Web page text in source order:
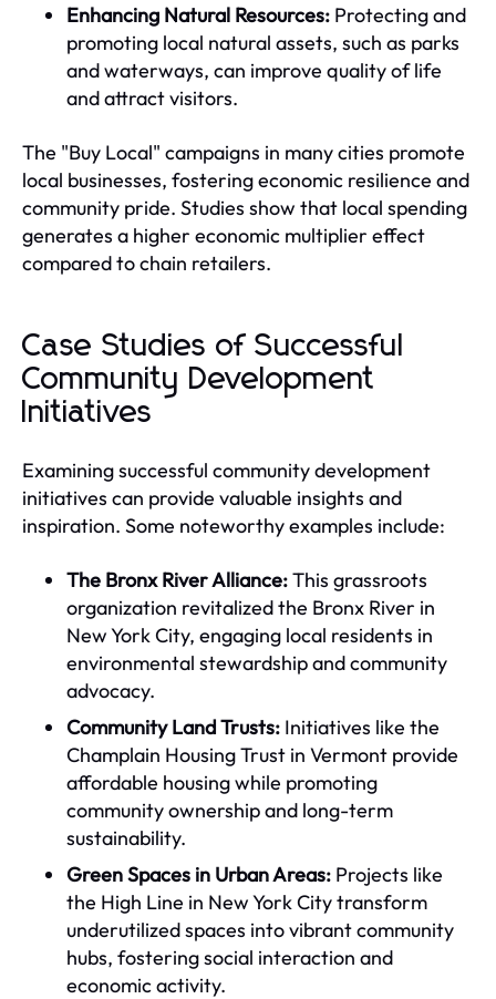
Enhancing Natural Resources: Protecting and
promoting local natural assets, such as parks
and waterways, can improve quality of life
and attract visitors.
The "Buy Local" campaigns in many cities promote
local businesses, fostering economic resilience and
community pride. Studies show that local spending
generates a higher economic multiplier effect
compared to chain retailers.
Case Studies of Successful
Community Development
Initiatives
Examining successful community development
initiatives can provide valuable insights and
inspiration. Some noteworthy examples include:
The Bronx River Alliance:This grassroots
organization revitalized the Bronx River in
New York City, engaging local residents in
environmental stewardship and community
advocacy.
Community Land Trusts: Initiatives like the
Champlain Housing Trust in Vermont provide
affordable housing while promoting
community ownership and long-term
sustainability.
Green Spaces in Urban Areas: Projects like
the High Line in New York City transform
underutilized spaces into vibrant community
hubs, fostering social interaction and
economic activity.